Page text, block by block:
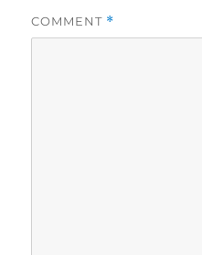
COMMENT *